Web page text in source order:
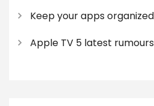
Keep your apps
Apple TV 5 latest